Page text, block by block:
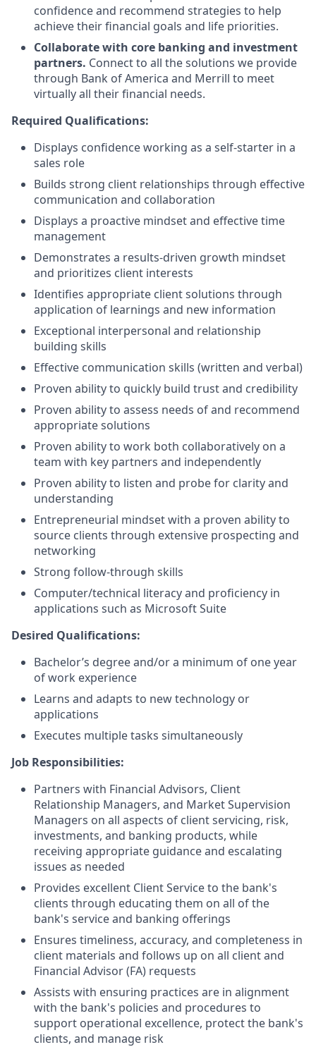
confidence and recommend strategies to help
achieve their financial goals and life priorities.
Collaborate with core banking and investment
partners. Connect to all the solutions we provide
through Bank of America and Merrill to meet
virtually all their financial needs.
Required Qualifications:
Displays confidence working as a self-starter in a
sales role
Builds strong client relationships through effective
communication and collaboration
Displays a proactive mindset and effective time
management
Demonstrates a results-driven growth mindset
and prioritizes client interests
Identifies appropriate client solutions through
application of learnings and new information
Exceptional interpersonal and relationship
building skills
Effective communication skills (written and verbal)
Proven ability to quickly build trust and credibility
Proven ability to assess needs of and recommend
appropriatesolutions
Proven ability to work both collaboratively on a
team with key partners and independently
Proven ability to listen and probe for clarity and
understanding
Entrepreneurial mindset with a proven ability to
source clients through extensive prospecting and
networking
Strong follow-through skills
Computer/technical literacy and proficiency in
applications such as Microsoft Suite
Desired Qualifications:
Bachelor’s degree and/or a minimum of one year
of work experience
Learns and adapts to new technology or
applications
Executes multiple tasks simultaneously
Job Responsibilities:
Partners with Financial Advisors, Client
Relationship Managers, and Market Supervision
Managers on all aspects of client servicing, risk,
investments, and banking products, while
receiving appropriate guidance and escalating
issues as needed
Provides excellent Client Service to the bank's
clients through educating them on all of the
bank's service and banking offerings
Ensures timeliness, accuracy, and completeness in
client materials and follows up on all client and
Financial Advisor (FA) requests
Assists with ensuring practices are in alignment
with the bank's policies and procedures to
support operational excellence, protect the bank's
clients, and manage risk